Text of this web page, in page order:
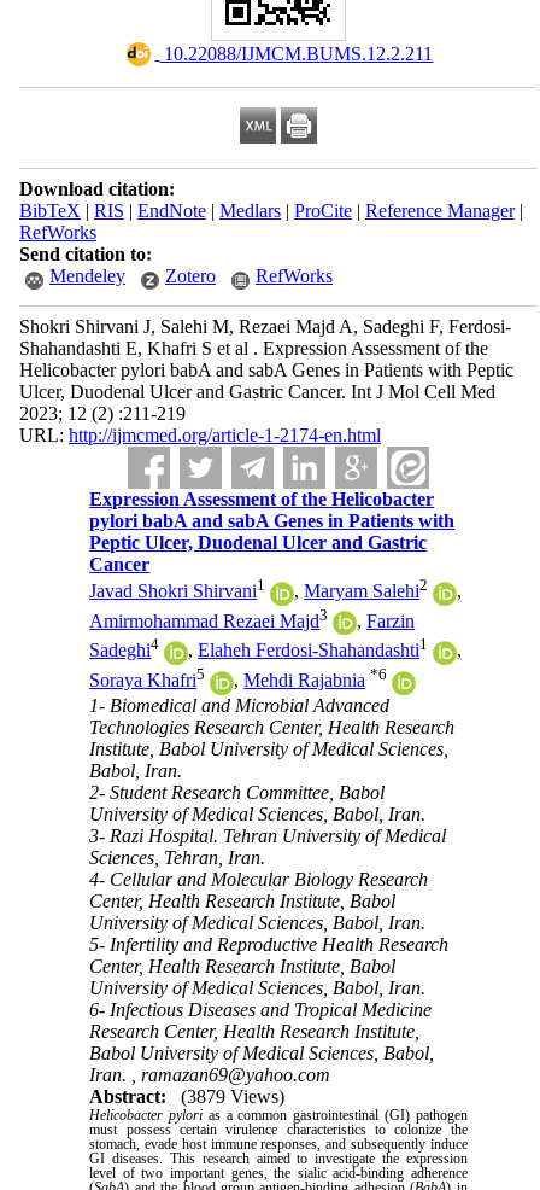
‎ 10.22088/IJMCM.BUMS.12.2.211
Download citation:
BibTeX | RIS | EndNote| Medlars| ProCite| Reference Manager|
RefWorks
Send citation to:
Mendeley
Zotero RefWorks
Shokri Shirvani J, Salehi M, Rezaei Majd A, Sadeghi F, Ferdosi-
Shahandashti E, Khafri S et al . Expression Assessment of the
Helicobacter pylori babA and sabA Genes in Patients with Peptic
Ulcer, Duodenal Ulcer and Gastric Cancer. Int J Mol Cell Med
2023; 12 (2) :211-219
URL: http://ijmcmed.org/article-1-2174-en.html
Expression Assessment of the Helicobacter
pylori babA and sabA Genes in Patients with
Peptic Ulcer, Duodenal Ulcer and Gastric
Cancer
Javad Shokri Shirvani1 ,Maryam Salehi2
,
Amirmohammad Rezaei Majd3 ,Farzin
Sadeghi4 ,Elaheh Ferdosi-Shahandashti1
,
Soraya Khafri5 ,Mehdi Rajabnia *6
1- Biomedical and Microbial Advanced
Technologies Research Center, Health Research
Institute, Babol University of Medical Sciences,
Babol, Iran.
2- Student Research Committee, Babol
University of Medical Sciences, Babol, Iran.
3- Razi Hospital. Tehran University of Medical
Sciences, Tehran, Iran.
4- Cellular and Molecular Biology Research
Center, Health Research Institute, Babol
University of Medical Sciences, Babol, Iran.
5- Infertility and Reproductive Health Research
Center, Health Research Institute, Babol
University of Medical Sciences, Babol, Iran.
6- Infectious Diseases and Tropical Medicine
Research Center, Health Research Institute,
Babol University of Medical Sciences, Babol,
Iran. ,ramazan69@yahoo.com
Abstract:
(3879 Views)
Helicobacter pylori as a common gastrointestinal (GI) pathogen
must possess certain virulence characteristics to colonize the
stomach, evade host immune responses, and subsequently induce
GI diseases. This research aimed to investigate the expression
level of two important genes, the sialic acid-binding adherence